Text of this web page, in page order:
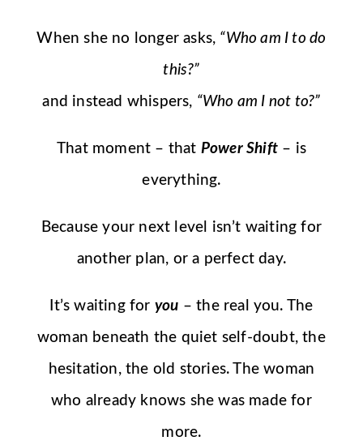
When she no longer asks, “Who am I to do
this?”
and instead whispers, “Who am I not to?”
That moment – that Power Shift – is
everything.
Because your next level isn’t waiting for
another plan, or a perfect day.
It’s waiting for you – the real you. The
woman beneath the quiet self-doubt, the
hesitation, the old stories. The woman
who already knows she was made for
more.